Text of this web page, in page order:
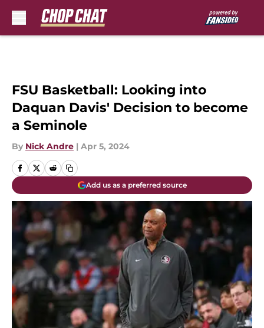
FSU Basketball: Looking into
Daquan Davis' Decision to become
a Seminole
By Nick Andre | Apr 5, 2024
Add us as a preferred source